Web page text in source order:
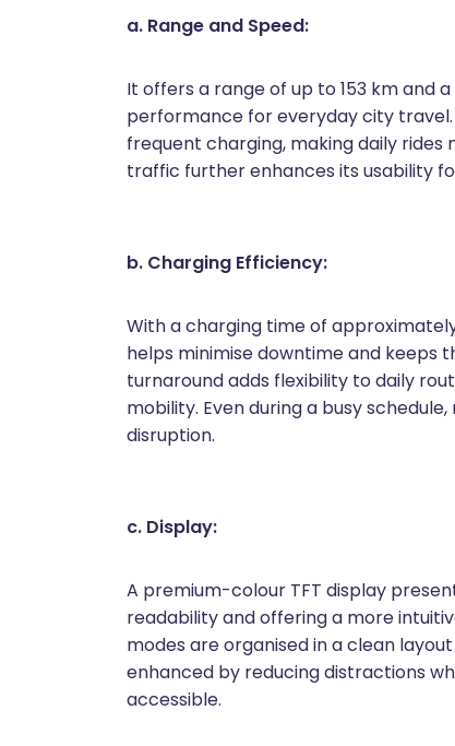
a. Range and Speed:
It offers a range of up to 153 km and
performance for everyday city
frequent charging, making daily
traffic further enhances its usability
b. Charging Efficiency:
With a charging time of
helps minimise downtime and keeps
turnaround adds flexibility to daily
mobility. Even during a busy
disruption.
c. Display:
A premium-colour TFT display
readability and offering a more
modes are organised in a clean
enhanced by reducing distractions
accessible.